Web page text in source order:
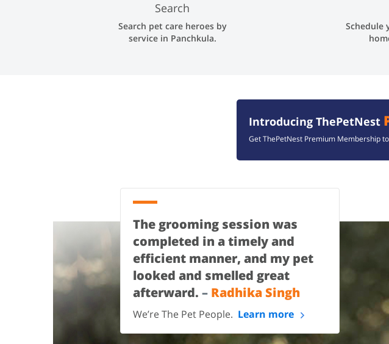
Search
Search pet care heroes by
service in Panchkula.
Schedule
Introducing ThePetNest
Get ThePetNest Premium Membership
The grooming session was
completed in a timely and
efficient manner, and my pet
looked and smelled great
afterward. – Radhika Singh
We’re The Pet People. Learn more